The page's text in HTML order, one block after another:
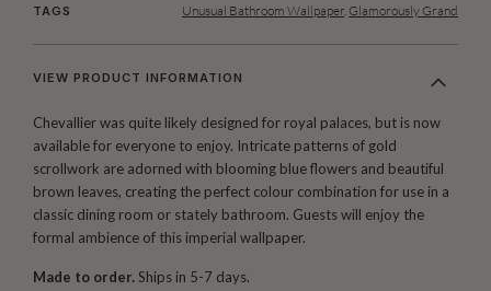
TAGS Unusual Bathroom Wallpaper, Glamorously Grand
VIEW PRODUCT INFORMATION
Chevallier was quite likely designed for royal palaces, but is now
available for everyone to enjoy. Intricate patterns of gold
scrollwork are adorned with blooming blue flowers and beautiful
brown leaves, creating the perfect colour combination for use in a
classic dining room or stately bathroom. Guests will enjoy the
formal ambience of this imperial wallpaper.
Made to order. Ships in 5-7 days.